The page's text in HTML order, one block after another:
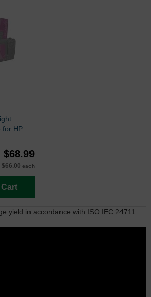
HP 83
$68.99
$66.00 each
yield in accordance with ISO IEC 24711